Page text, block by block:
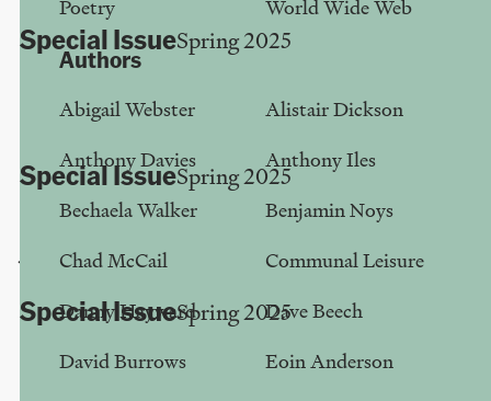
Poetry
World Wide Web
Authors
Abigail Webster
Alistair Dickson
Anthony Davies
Anthony Iles
Bechaela Walker
Benjamin Noys
Chad McCail
Communal Leisure
Danny Hayward
Dave Beech
David Burrows
Eoin Anderson
Special IssueSpring 2025
The Incidental University
Anthony Davies
Special IssueSpring 2025
Belarusian Constellation
Jon Blackwood
Special IssueSpring 2025
Altered State